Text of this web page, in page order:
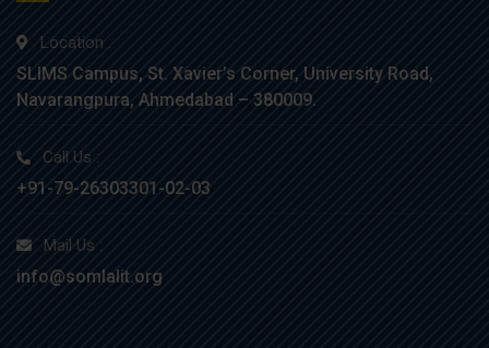
Location :
SLIMS Campus, St. Xavier’s Corner, University Road,
Navarangpura, Ahmedabad – 380009.
Call Us :
+91-79-26303301-02-03
Mail Us :
info@somlalit.org